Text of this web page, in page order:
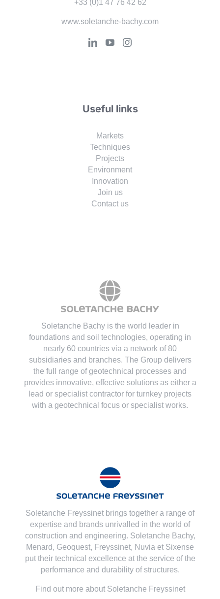
+33 (0)1 47 76 42 62
www.soletanche-bachy.com
Useful links
Markets
Techniques
Projects
Environment
Innovation
Join us
Contact us
Soletanche Bachy is the world leader in
foundations and soil technologies, operating in
nearly 60 countries via a network of 80
subsidiaries and branches. The Group delivers
the full range of geotechnical processes and
provides innovative, effective solutions as either a
lead or specialist contractor for turnkey projects
with a geotechnical focus or specialist works.
Soletanche Freyssinet brings together a range of
expertise and brands unrivalled in the world of
construction and engineering. Soletanche Bachy,
Menard, Geoquest, Freyssinet, Nuvia et Sixense
put their technical excellence at the service of the
performance and durability of structures.
Find out more about Soletanche Freyssinet